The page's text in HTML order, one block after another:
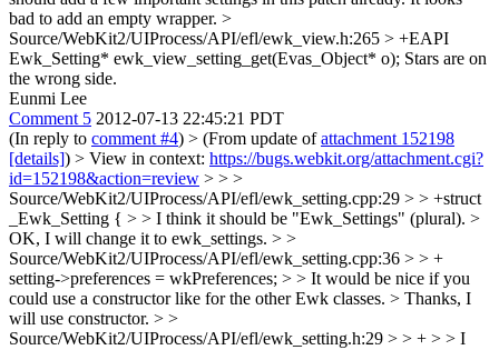
bad to add an empty wrapper. >
Source/WebKit2/UIProcess/API/efl/ewk_view.h:265 > +EAPI
Ewk_Setting* ewk_view_setting_get(Evas_Object* o); Stars are on
the wrong side.
Eunmi Lee
Comment 5 2012-07-13 22:45:21 PDT
(In reply to comment #4) > (From update ofattachment 152198
[details]) > View in context: https://bugs.webkit.org/attachment.cgi?
id=152198&action=review > > >
Source/WebKit2/UIProcess/API/efl/ewk_setting.cpp:29 > > +struct
_Ewk_Setting { > > I think it should be "Ewk_Settings" (plural). >
OK, I will change it to ewk_settings. > >
Source/WebKit2/UIProcess/API/efl/ewk_setting.cpp:36 > > +
setting->preferences = wkPreferences; > > It would be nice if you
could use a constructor like for the other Ewk classes. > Thanks, I
will use constructor. > >
Source/WebKit2/UIProcess/API/efl/ewk_setting.h:29 > > + > > I